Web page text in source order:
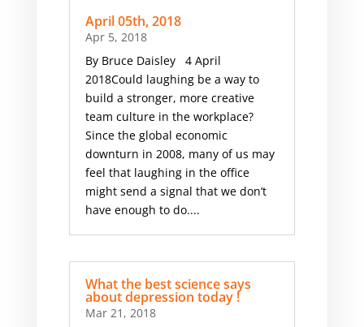
April 05th, 2018
Apr 5, 2018
By Bruce Daisley 4 April
2018Could laughing be a way to
build a stronger, more creative
team culture in the workplace?
Since the global economic
downturn in 2008, many of us may
feel that laughing in the office
might send a signal that we don’t
have enough to do....
What the best science says
about depression today !
Mar 21, 2018